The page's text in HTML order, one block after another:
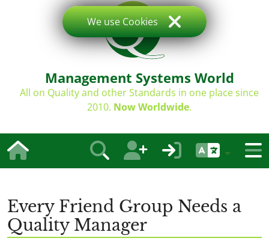
Management Systems World
All on Quality and other Standards in one place since
2010. Now Worldwide.
Every Friend Group Needs a
Quality Manager
We use Cookies